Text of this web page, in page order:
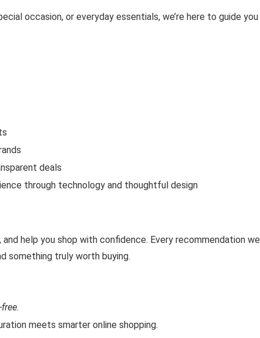
occasion, or everyday essentials, we’re here to guide you
deals
through technology and thoughtful design
help you shop with confidence. Every recommendation we
something truly worth buying.
meets smarter online shopping.